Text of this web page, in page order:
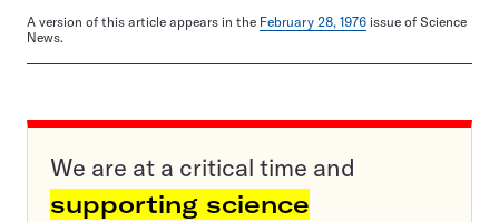
A version of this article appears in the February 28, 1976 issue of Science
News.
We are at a critical time and
supporting science